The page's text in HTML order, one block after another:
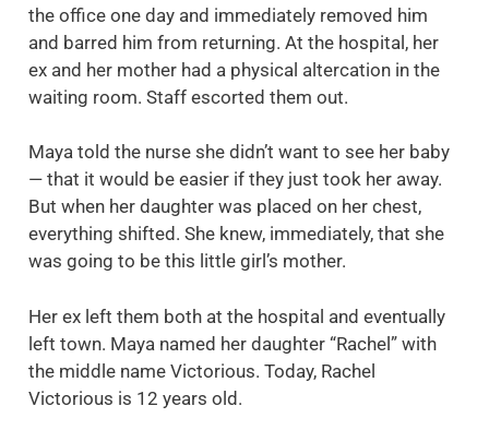
the office one day and immediately removed him
and barred him from returning. At the hospital, her
ex and her mother had a physical altercation in the
waiting room. Staff escorted them out.
Maya told the nurse she didn’t want to see her baby
— that it would be easier if they just took her away.
But when her daughter was placed on her chest,
everything shifted. She knew, immediately, that she
was going to be this little girl’s mother.
Her ex left them both at the hospital and eventually
left town. Maya named her daughter “Rachel” with
the middle name Victorious. Today, Rachel
Victorious is 12 years old.